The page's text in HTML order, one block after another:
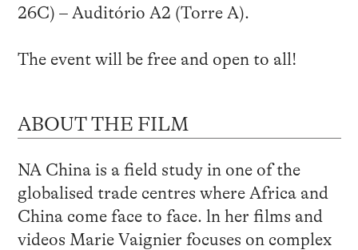
26C) – Auditório A2 (Torre A).
The event will be free and open to all!
ABOUT THE FILM
NA China is a field study in one of the
globalised trade centres where Africa and
China come face to face. ln her films and
videos Marie Vaignier focuses on complex